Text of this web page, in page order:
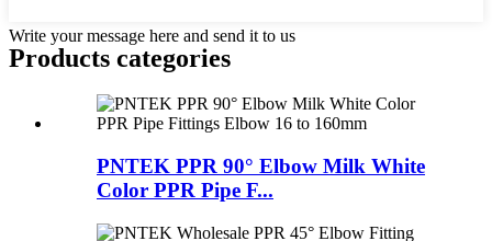
Write your message here and send it to us
Products categories
PNTEK PPR 90° Elbow Milk White
Color PPR Pipe F...